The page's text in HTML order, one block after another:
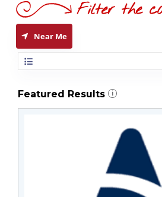
Near Me
Featured Results i